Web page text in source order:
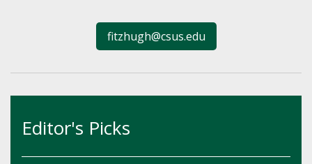
fitzhugh@csus.edu
Editor's Picks